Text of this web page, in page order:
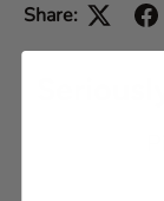
Share: